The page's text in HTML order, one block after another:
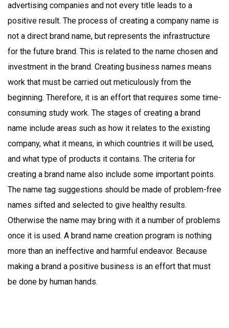
advertising companies and not every title leads to a
positive result. The process of creating a company name is
not a direct brand name, but represents the infrastructure
for the future brand. This is related to the name chosen and
investment in the brand. Creating business names means
work that must be carried out meticulously from the
beginning. Therefore, it is an effort that requires some time-
consuming study work. The stages of creating a brand
name include areas such as how it relates to the existing
company, what it means, in which countries it will be used,
and what type of products it contains. The criteria for
creating a brand name also include some important points.
The name tag suggestions should be made of problem-free
names sifted and selected to give healthy results.
Otherwise the name may bring with it a number of problems
once it is used. A brand name creation program is nothing
more than an ineffective and harmful endeavor. Because
making a brand a positive business is an effort that must
be done by human hands.